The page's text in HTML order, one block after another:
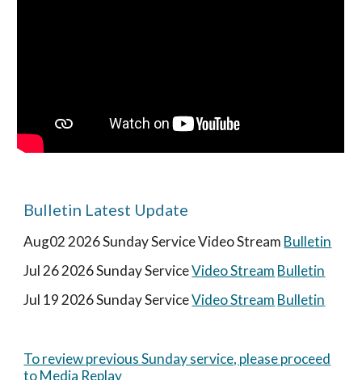
Bulletin Latest Update
Aug02 2026 Sunday ServiceVideo Stream Bulletin
Jul 262026 Sunday ServiceVideo Stream Bulletin
Jul 19 2026 Sunday ServiceVideo Stream Bulletin
To review previous Sunday service, please proceed
to Media Replay